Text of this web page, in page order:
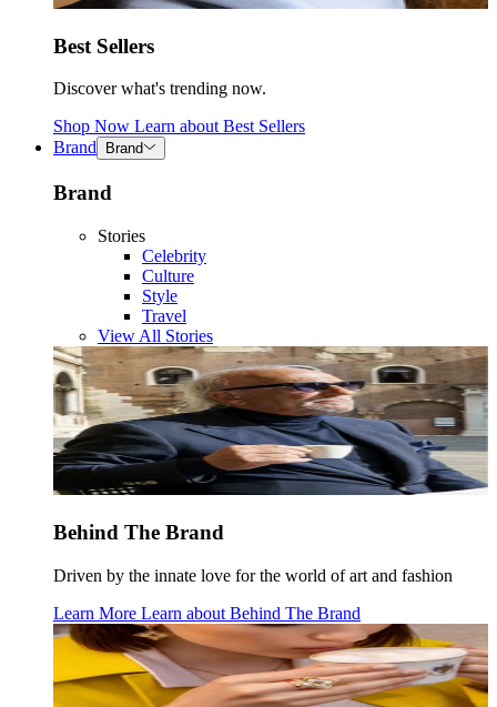
Best Sellers
Discover what's trending now.
Shop Now Learn about Best Sellers
Brand
Brand
Brand
Stories
Celebrity
Culture
Style
Travel
View All Stories
Behind The Brand
Driven by the innate love for the world of art and fashion
Learn More Learn about Behind The Brand